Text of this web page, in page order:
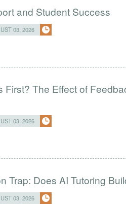
and Student Success
03, 2026
First? The Effect of
03, 2026
Trap: Does AI Tutoring
03, 2026